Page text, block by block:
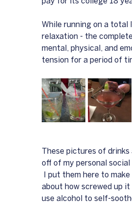
While running on a total
relaxation - the
mental, physical, and
tension for a period of
These pictures of
off of my personal social
I put them here to make
about how screwed up
use alcohol to self-